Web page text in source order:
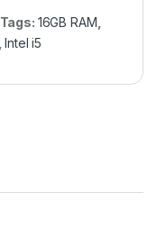
Tags: 16GB RAM
,Intel i5